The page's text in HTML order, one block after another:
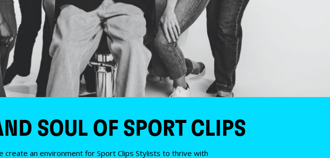
SOUL OF SPORT CLIPS
create an environment for Sport Clips Stylists to thrive with